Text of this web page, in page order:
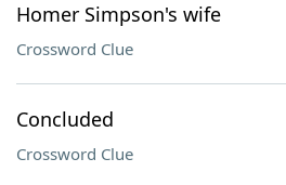
Homer Simpson's wife
Crossword Clue
Concluded
Crossword Clue